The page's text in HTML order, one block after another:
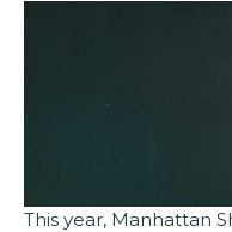
This year, Manhattan